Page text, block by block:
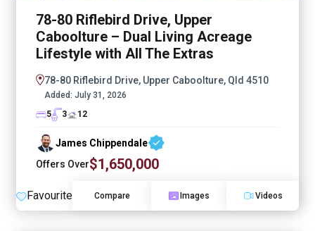
78-80 Riflebird Drive, Upper
Caboolture – Dual Living Acreage
Lifestyle with All The Extras
78-80 Riflebird Drive, Upper Caboolture, Qld 4510
Added: July 31, 2026
5
3 12
James Chippendale
Offers Over$1,650,000
Favourite Compare Images Videos